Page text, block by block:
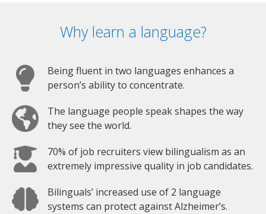
Why learn a language?
Being fluent in two languages enhances a
person’s ability to concentrate.
The language people speak shapes the way
they see the world.
70% of job recruiters view bilingualism as an
extremely impressive quality in job candidates.
Bilinguals’ increased use of 2 language
systems can protect against Alzheimer’s.